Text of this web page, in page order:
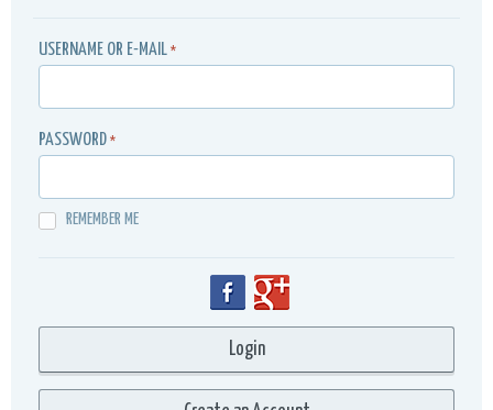
USERNAME OR E-MAIL *
PASSWORD *
REMEMBER ME